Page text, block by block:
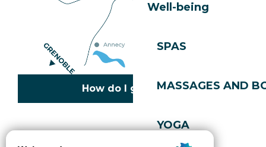
Well-being
SPAS
MASSAGES AND
YOGA
How do I get there?
Cookies policy